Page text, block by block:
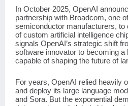
In October 2025, OpenAI
partnership with Broadcom, one
semiconductor manufacturers, to
of custom artificial intelligence
signals OpenAI’s strategic shift
software innovator to becoming
capable of shaping the future of
For years, OpenAI relied heavily
and deploy its large language
and Sora. But the exponential